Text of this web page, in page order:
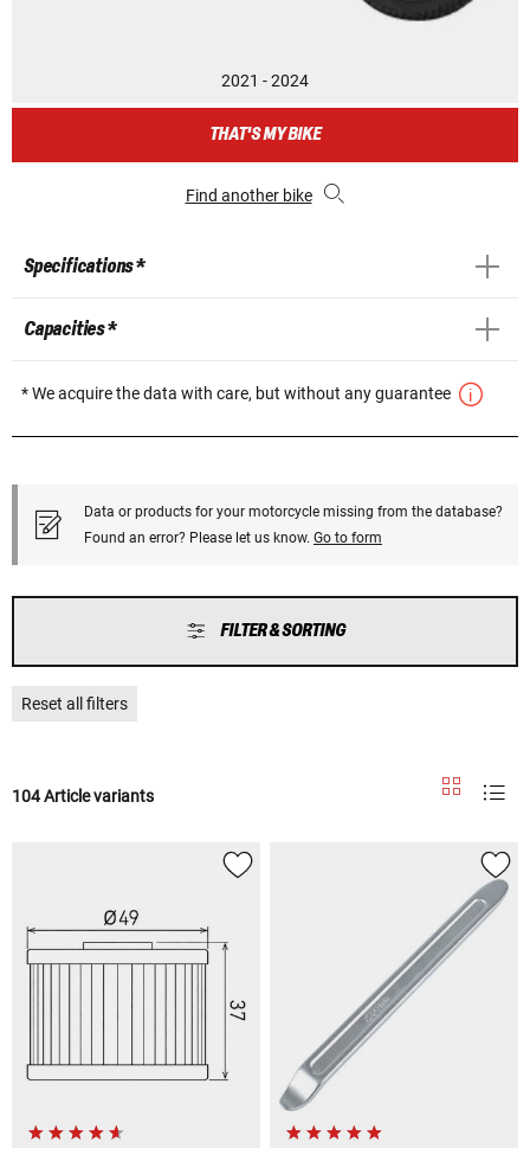
2021 - 2024
THAT'S MY BIKE
Find another bike
Specifications *
Capacities *
* We acquire the data with care, but without any guarantee
Data or products for your motorcycle missing from the database?
Found an error? Please let us know. Go to form
FILTER & SORTING
Reset all filters
104 Article variants